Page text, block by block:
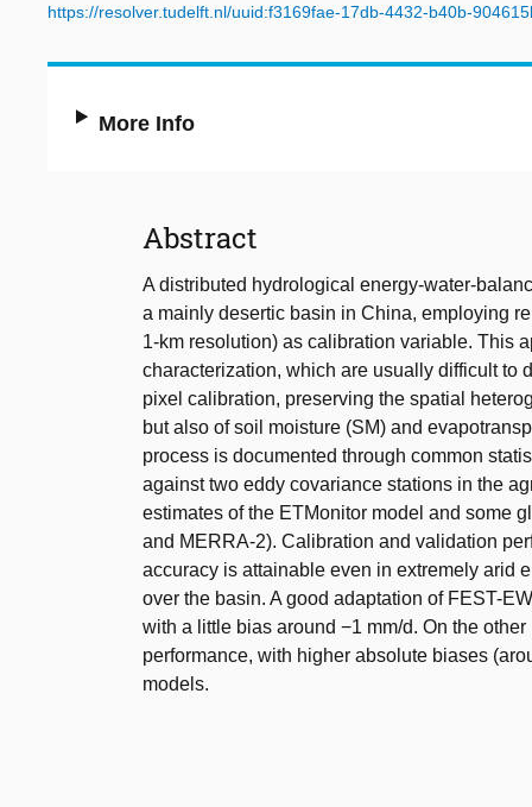
https://resolver.tudelft.nl/uuid:f3169fae-17db-4432-b40b-
More Info
Abstract
A distributed hydrological energy-water-
a mainly desertic basin in China, employing
1-km resolution) as calibration variable. This
characterization, which are usually difficult to
pixel calibration, preserving the spatial
but also of soil moisture (SM) and
process is documented through common
against two eddy covariance stations in the
estimates of the ETMonitor model and some
and MERRA-2). Calibration and validation
accuracy is attainable even in extremely arid
over the basin. A good adaptation of FEST-
with a little bias around −1 mm/d. On the
performance, with higher absolute biases
models.